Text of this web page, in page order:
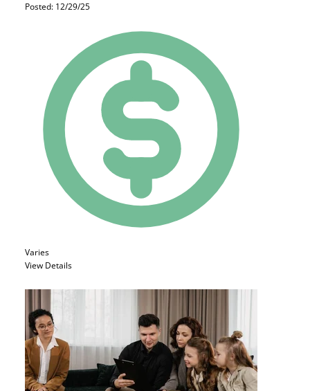
Posted: 12/29/25
Varies
View Details